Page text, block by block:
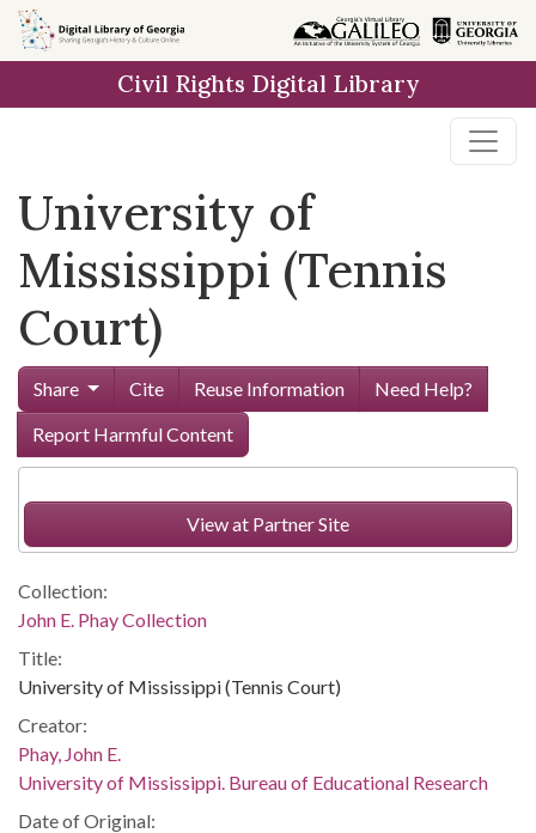
Skip to
main
Civil Rights Digital Library
University of
Mississippi (Tennis
Court)
Share Cite Reuse Information
Need Help?
Report Harmful Content
View at Partner Site
Collection:
John E. Phay Collection
Title:
University of Mississippi (Tennis Court)
Creator:
Phay, John E.
University of Mississippi. Bureau of Educational Research
Date of Original: